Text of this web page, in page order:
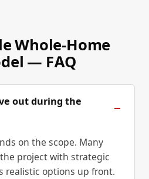
Whole-Home
— FAQ
out during the
on the scope. Many
project with strategic
realistic options up front.